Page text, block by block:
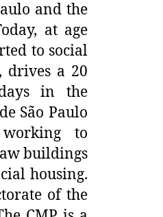
and the
at age
to social
drives a 20
in the
São Paulo
to
buildings
housing.
of the